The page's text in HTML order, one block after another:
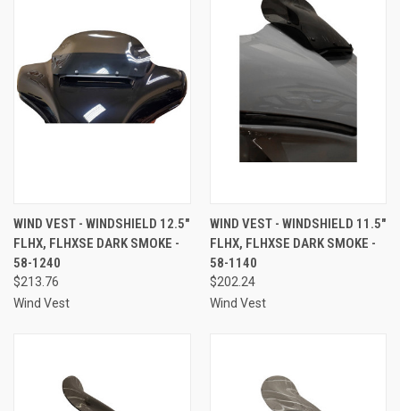
WIND VEST - WINDSHIELD 12.5"
FLHX, FLHXSE DARK SMOKE -
58-1240
$213.76
Wind Vest
WIND VEST - WINDSHIELD 11.5"
FLHX, FLHXSE DARK SMOKE -
58-1140
$202.24
Wind Vest